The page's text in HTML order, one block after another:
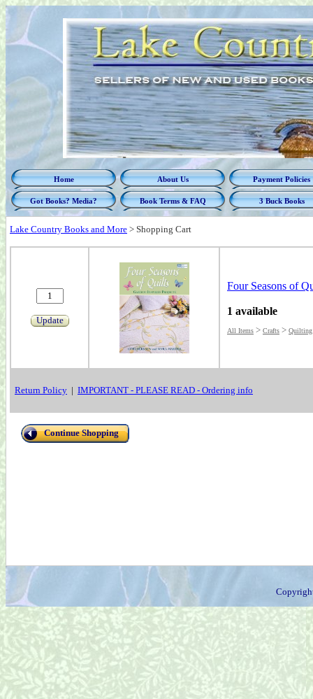
Home About Us Payment Policies
Got Books? Media? Book Terms & FAQ 3 Buck Books
Lake Country Books and More > Shopping Cart
Update
Four Seasons of
1 available
All Items > Crafts > Quilting
Return Policy | IMPORTANT - PLEASE READ - Ordering info
Continue Shopping